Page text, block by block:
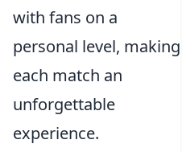
with fans on a
personal level, making
each match an
unforgettable
experience.